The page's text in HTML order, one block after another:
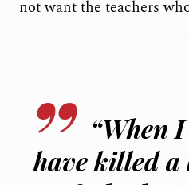
not want the teachers
“When
have killed a